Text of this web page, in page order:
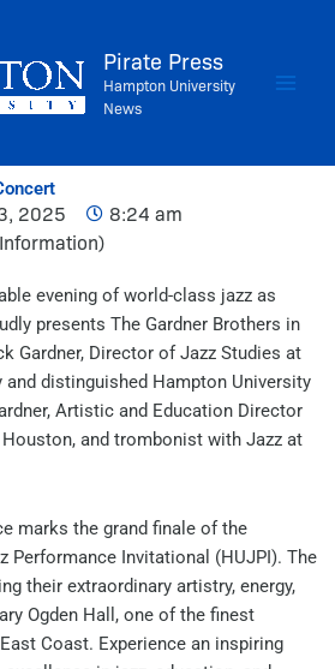
Pirate Press
Hampton University
News
2025
8:24 am
evening of world-class jazz as
presents The Gardner Brothers in
Gardner, Director of Jazz Studies at
distinguished Hampton University
Artistic and Education Director
and trombonist with Jazz at
marks the grand finale of the
Performance Invitational (HUJPI). The
their extraordinary artistry, energy,
Ogden Hall, one of the finest
Coast. Experience an inspiring